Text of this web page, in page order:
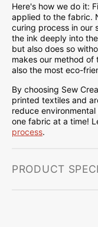
Here's how we do it:
applied to the fabric.
curing process in our
the ink deeply into
but also does so
makes our method
also the most eco-
By choosing Sew
printed textiles and
reduce
one fabric at a time!
process.
PRODUCT